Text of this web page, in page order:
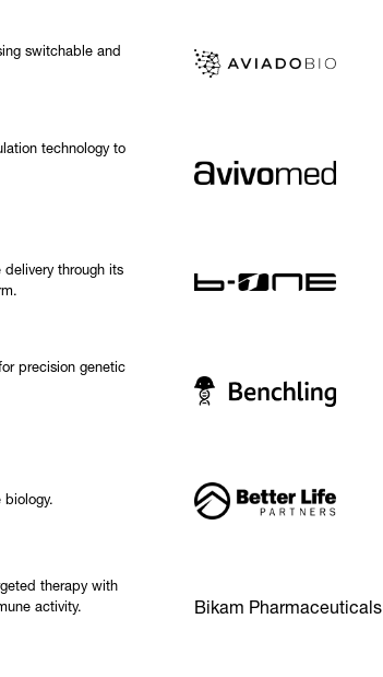
switchable and
technology to
delivery through its
precision genetic
biology.
therapy with
activity.
Bikam Pharmaceuticals